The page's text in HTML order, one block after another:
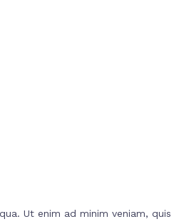
Ut enim ad minim veniam,